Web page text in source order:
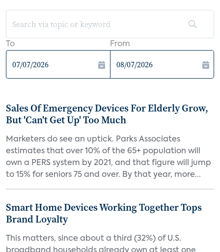
To From
Sales Of Emergency Devices For Elderly Grow,
But 'Can't Get Up' Too Much
Marketers do see an uptick. Parks Associates
estimates that over 10% of the 65+ population will
own a PERS system by 2021, and that figure will jump
to 15% for seniors 75 and over. By that year, more...
Smart Home Devices Working Together Tops
Brand Loyalty
This matters, since about a third (32%) of U.S.